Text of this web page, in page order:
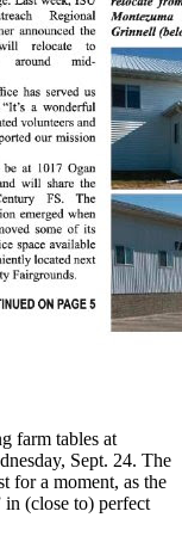
farm tables at
Sept. 24. The
for a moment, as the
(close to) perfect